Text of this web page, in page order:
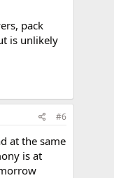
pack
is unlikely
#6
at the same
is at